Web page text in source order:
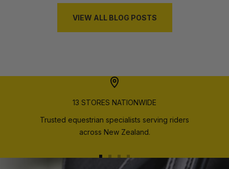
VIEW ALL BLOG POSTS
13 STORES NATIONWIDE
Trusted equestrian specialists serving riders
across New Zealand.
GoGo